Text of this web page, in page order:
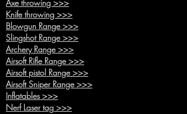
Axe throwing >>>
Knife throwing >>>
Blowgun Range >>>
Slingshot Range >>>
Archery Range >>>
Airsoft Rifle Range >>>
Airsoft pistol Range >>>
Airsoft Sniper Range >>>
Inflatables >>>
Nerf Laser tag >>>